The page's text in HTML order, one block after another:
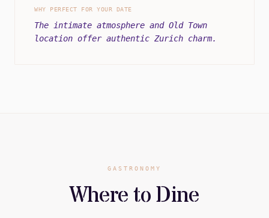
WHY PERFECT FOR YOUR DATE
The intimate atmosphere and Old Town
location offer authentic Zurich charm.
GASTRONOMY
Where to Dine